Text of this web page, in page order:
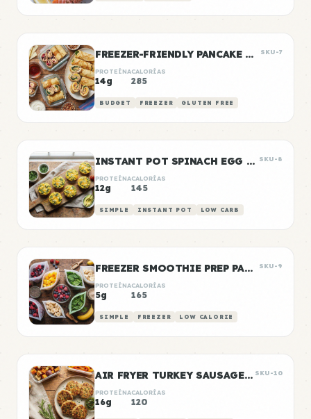
FREEZER-FRIENDLY PANCAKE WRAPS SKU-7
PROTEÍNA
14g
CALORÍAS
285
BUDGET FREEZER GLUTEN FREE
INSTANT POT SPINACH EGG BITES SKU-8
PROTEÍNA
12g
CALORÍAS
145
SIMPLE INSTANT POT LOW CARB
FREEZER SMOOTHIE PREP PACKS SKU-9
PROTEÍNA
5g
CALORÍAS
165
SIMPLE FREEZER LOW CALORIE
AIR FRYER TURKEY SAUSAGE PATTIES SKU-10
PROTEÍNA
16g
CALORÍAS
120